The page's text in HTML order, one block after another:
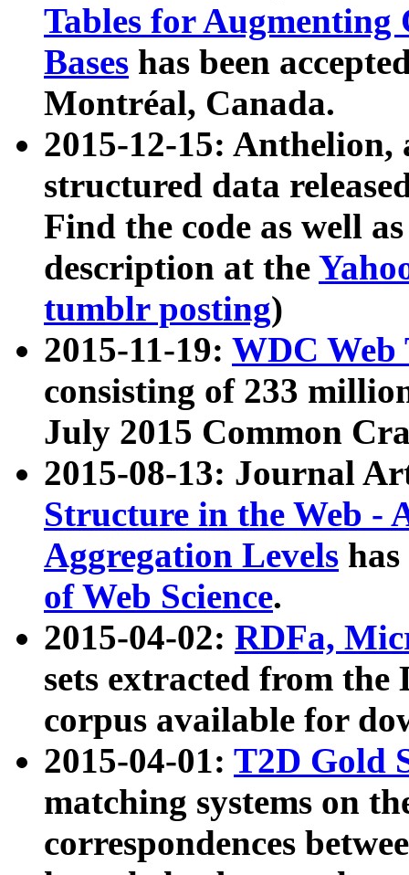
Tables for Augmenting
Bases has been
Montréal, Canada.
2015-12-15: Anthelion,
structured data
Find the code as well
description at the
tumblr posting)
2015-11-19: WDC Web
consisting of 233
July 2015 Common
2015-08-13: Journal
Structure in the Web -
Aggregation Levels
of Web Science.
2015-04-02: RDFa,
sets extracted from the
corpus available for
2015-04-01: T2D Gold
matching systems on
correspondences